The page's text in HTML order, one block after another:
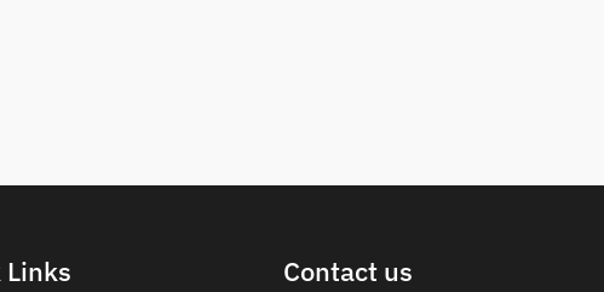
Contact us